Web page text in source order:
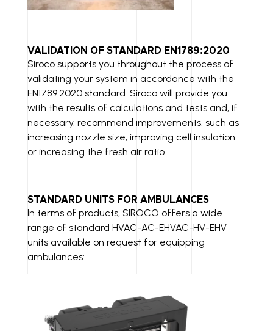
VALIDATION OF STANDARD EN1789:2020
Siroco supports you throughout the process of
validating your system in accordance with the
EN1789:2020 standard. Siroco will provide you
with the results of calculations and tests and, if
necessary, recommend improvements, such as
increasing nozzle size, improving cell insulation
or increasing the fresh air ratio.
STANDARD UNITS FOR AMBULANCES
In terms of products, SIROCO offers a wide
range of standard HVAC-AC-EHVAC-HV-EHV
units available on request for equipping
ambulances: